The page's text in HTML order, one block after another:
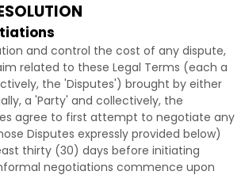
and control the cost of any dispute,
related to these Legal Terms (each a
the 'Disputes') brought by either
a 'Party' and collectively, the
agree to first attempt to negotiate any
Disputes expressly provided below)
thirty (30) days before initiating
negotiations commence upon